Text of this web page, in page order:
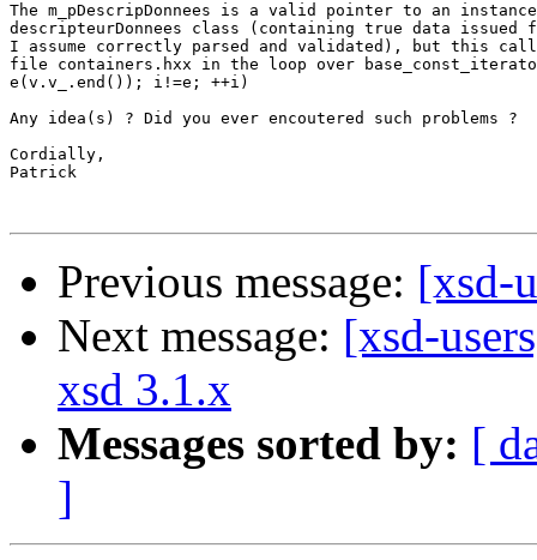
The m_pDescripDonnees is a valid pointer to an
descripteurDonnees class (containing true data issued
I assume correctly parsed and validated), but this
file containers.hxx in the loop over
e(v.v_.end()); i!=e; ++i)
Any idea(s) ? Did you ever encoutered such problems ?
Cordially,
Patrick
Previous message: [xsd-
Next message: [xsd-
xsd 3.1.x
Messages sorted by: [
]